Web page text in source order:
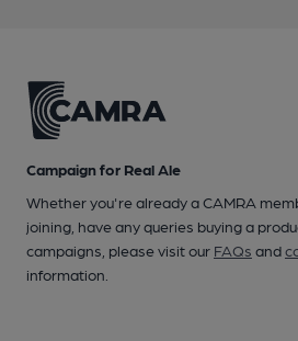
Campaign for Real Ale
Whether you're already a CAMRA
joining, have any queries buying a
campaigns, please visit our FAQs and
information.